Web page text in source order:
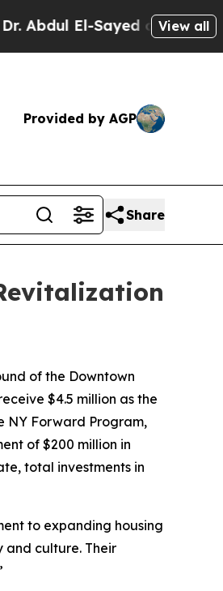
El-Sayed on HistoricView all
Provided by AGP
Share
of the Downtown
$4.5 million as the
NY Forward Program,
of $200 million in
total investments in
to expanding housing
and culture. Their